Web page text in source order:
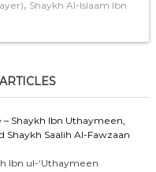
, Shaykh Al-Islaam Ibn
Shaykh Ibn Uthaymeen,
Shaykh Saalih Al-Fawzaan
Ibn ul-‘Uthaymeen